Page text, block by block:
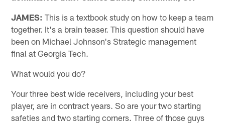
JAMES: This is a textbook study on how to keep a team
together. It's a brain teaser. This question should have
been on Michael Johnson's Strategic management
final at Georgia Tech.
What would you do?
Your three best wide receivers, including your best
player, are in contract years. So are your two starting
safeties and two starting corners. Three of those guys